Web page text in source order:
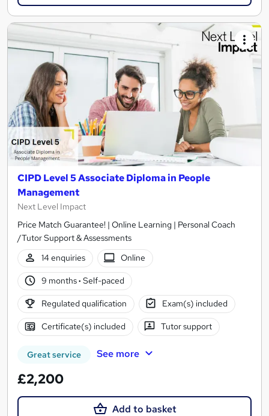
CIPD Level 5 Associate Diploma in People
Management
Next Level Impact
Price Match Guarantee! | Online Learning | Personal Coach
/Tutor Support & Assessments
14 enquiries
Online
9 months· Self-paced
Regulated qualification Exam(s) included
Certificate(s) included Tutor support
Great service See more
£2,200
Add to basket